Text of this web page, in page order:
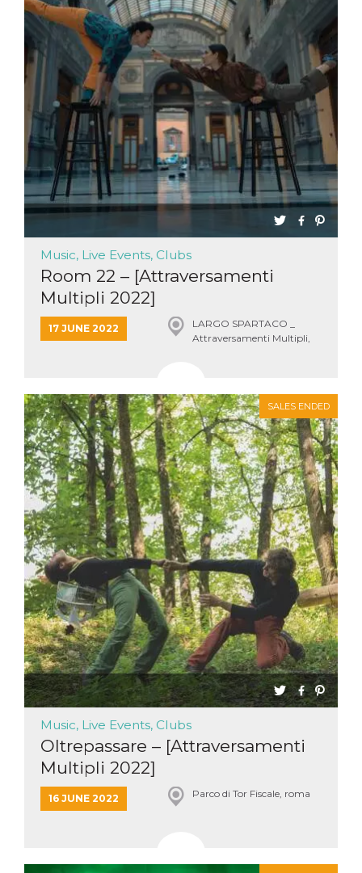
Music, Live Events, Clubs
Room 22 – [Attraversamenti
Multipli 2022]
17 JUNE 2022
LARGO SPARTACO _
Attraversamenti Multipli,
SALES ENDED
Music, Live Events, Clubs
Oltrepassare – [Attraversamenti
Multipli 2022]
16 JUNE 2022 Parco di Tor Fiscale, roma